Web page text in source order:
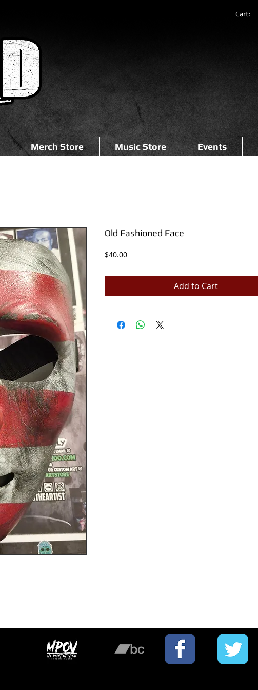
Cart:
Merch Store Music Store Events
Old Fashioned Face
$40.00Price
Add to Cart